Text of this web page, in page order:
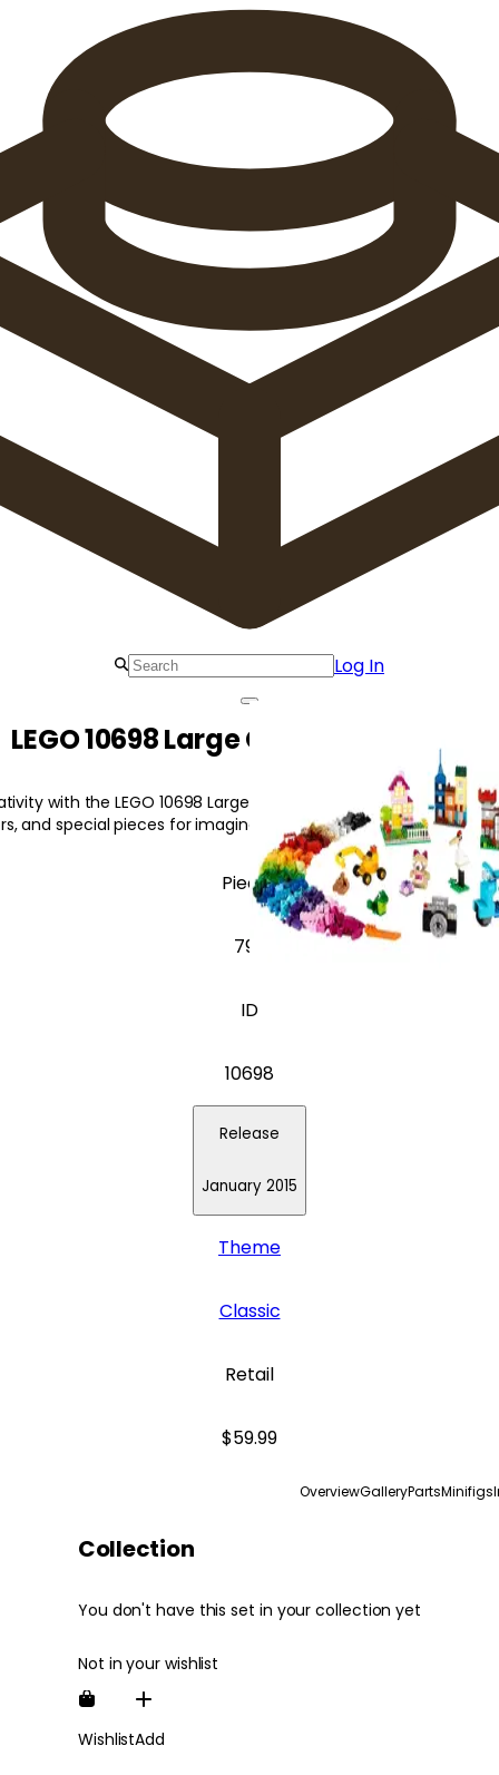
Log In
LEGO 10698 Large Creative Brick Box
with the LEGO 10698 Large Creative Brick Box, featuring 33
and special pieces for imaginative building.
Pieces
790
ID
10698
Release
January 2015
Theme
Classic
Retail
$59.99
OverviewGalleryPartsMinifigs
Collection
You don't have this set in your collection yet
Not in your wishlist
WishlistAdd